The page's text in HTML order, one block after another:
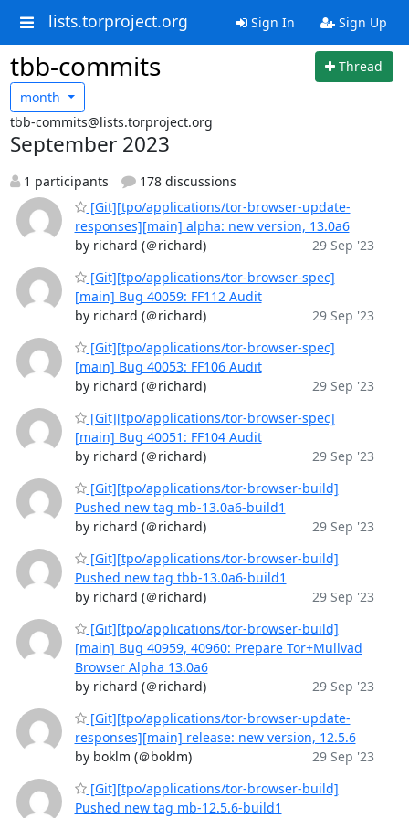
lists.torproject.org Sign In Sign Up
tbb-commits
Thread
month
tbb-commits@lists.torproject.org
September 2023
1 participants
178 discussions
[Git][tpo/applications/tor-browser-update-
responses][main] alpha: new version, 13.0a6
by richard (＠richard)
29 Sep '23
[Git][tpo/applications/tor-browser-spec]
[main] Bug 40059: FF112 Audit
by richard (＠richard)
29 Sep '23
[Git][tpo/applications/tor-browser-spec]
[main] Bug 40053: FF106 Audit
by richard (＠richard)
29 Sep '23
[Git][tpo/applications/tor-browser-spec]
[main] Bug 40051: FF104 Audit
by richard (＠richard)
29 Sep '23
[Git][tpo/applications/tor-browser-build]
Pushed new tag mb-13.0a6-build1
by richard (＠richard)
29 Sep '23
[Git][tpo/applications/tor-browser-build]
Pushed new tag tbb-13.0a6-build1
by richard (＠richard)
29 Sep '23
[Git][tpo/applications/tor-browser-build]
[main] Bug 40959, 40960: Prepare Tor+Mullvad
Browser Alpha 13.0a6
by richard (＠richard)
29 Sep '23
[Git][tpo/applications/tor-browser-update-
responses][main] release: new version, 12.5.6
by boklm (＠boklm)
29 Sep '23
[Git][tpo/applications/tor-browser-build]
Pushed new tag mb-12.5.6-build1